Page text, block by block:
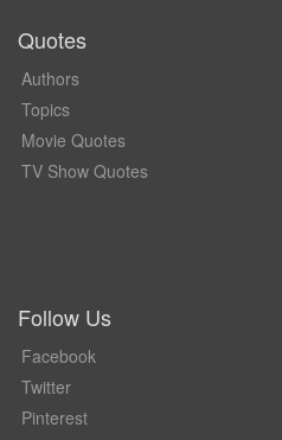
Quotes
Authors
Topics
Movie Quotes
TV Show Quotes
Follow Us
Facebook
Twitter
Pinterest